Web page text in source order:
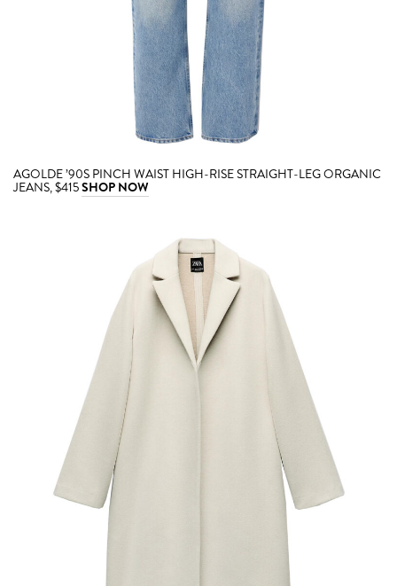
AGOLDE ’90S PINCH WAIST HIGH-RISE STRAIGHT-LEG ORGANIC
JEANS, $415SHOP NOW